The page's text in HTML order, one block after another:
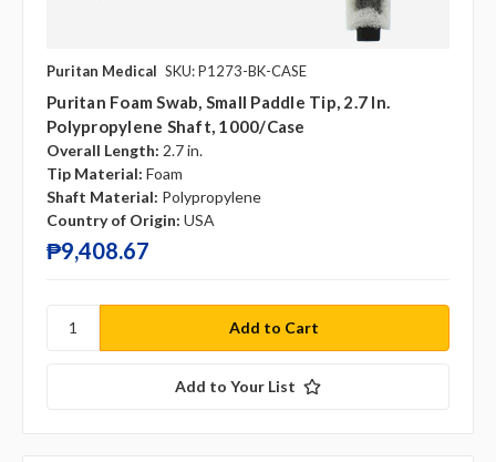
Puritan Medical SKU: P1273-BK-CASE
Puritan Foam Swab, Small Paddle Tip, 2.7 In.
Polypropylene Shaft, 1000/case
Overall Length: 2.7 in.
Tip Material: Foam
Shaft Material: Polypropylene
Country of Origin: USA
₱9,408.67
Add to Your List